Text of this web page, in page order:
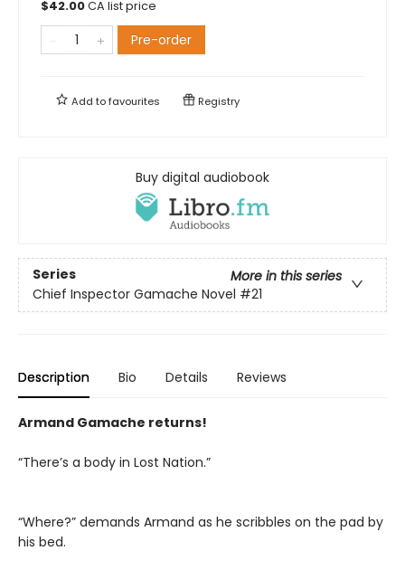
$42.00CA list price
Pre-order
Add tofavourites Registry
Buy digital audiobook
Series
More in this series
Chief Inspector Gamache Novel #21
Description Bio Details Reviews
Armand Gamache returns!
“There’s a body in Lost Nation.”
“Where?” demands Armand as he scribbles on the pad by
his bed.